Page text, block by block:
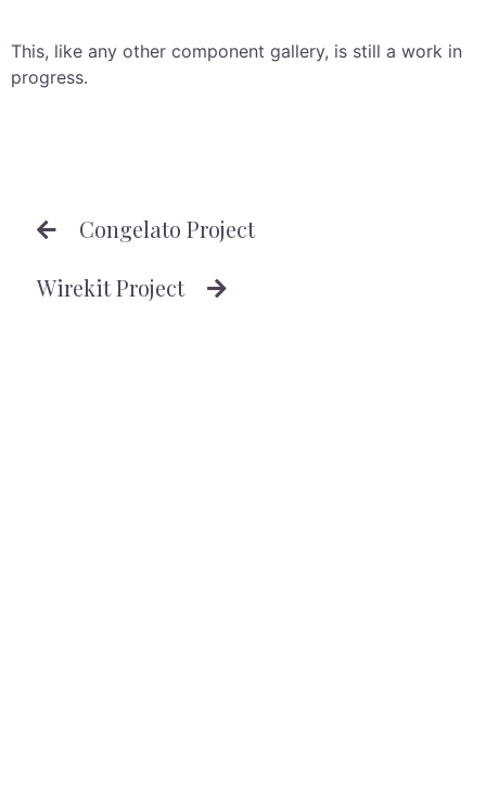
This, like any other component gallery, is still a work in
progress.
Congelato Project
Wirekit Project